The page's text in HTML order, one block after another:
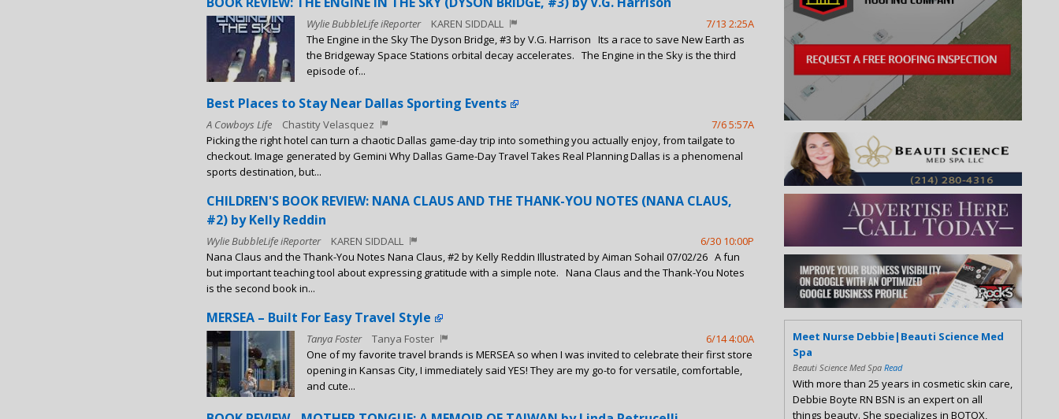
Wylie BubbleLife iReporter 7/13 2:25A
KAREN SIDDALL
The Engine in the Sky The Dyson Bridge, #3 by V.G. Harrison Its a race to save New Earth as
the Bridgeway Space Stations orbital decay accelerates. The Engine in the Sky is the third
episode of...
Best Places to Stay Near Dallas Sporting Events
A Cowboys Life 7/6 5:57A
Chastity Velasquez
Picking the right hotel can turn a chaotic Dallas game-day trip into something you actually enjoy, from tailgate to
checkout. Image generated by Gemini Why Dallas Game-Day Travel Takes Real Planning Dallas is a phenomenal
sports destination, but...
CHILDREN'S BOOK REVIEW: NANA CLAUS AND THE THANK-YOU NOTES (NANA CLAUS,
#2) by Kelly Reddin
Wylie BubbleLife iReporter 6/30 10:00P
KAREN SIDDALL
Nana Claus and the Thank-You Notes Nana Claus, #2 by Kelly Reddin Illustrated by Aiman Sohail 07/02/26 A fun
but important teaching tool about expressing gratitude with a simple note. Nana Claus and the Thank-You Notes
is the second book in...
MERSEA – Built For Easy Travel Style
Tanya Foster 6/14 4:00A
Tanya Foster
One of my favorite travel brands is MERSEA so when I was invited to celebrate their first store
opening in Kansas City, I immediately said YES! They are my go-to for versatile, comfortable,
and cute...
Meet Nurse Debbie|Beauti Science Med
Spa
Beauti Science Med Spa Read
With more than 25 years in cosmetic skin care,
Debbie Boyte RN BSN is an expert on all
things beauty. She specializes in BOTOX,